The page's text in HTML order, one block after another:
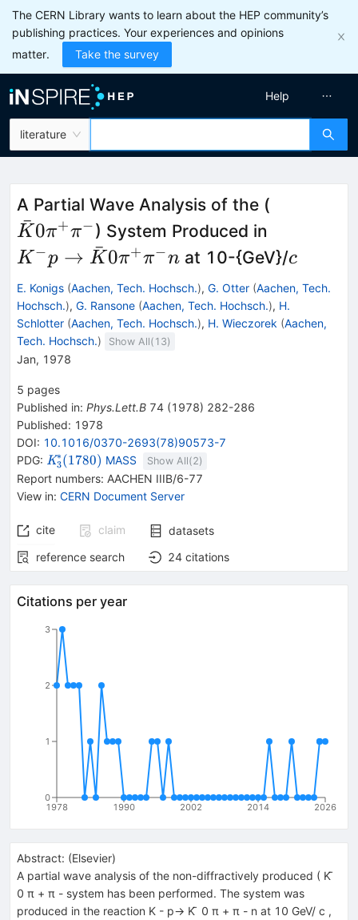
The CERN Library wants to learn about the HEP community’s
publishing practices. Your experiences and opinions
matter.
Take the survey
literature
Help
A Partial Wave Analysis of the (
\pi^-
K
ˉ0π+π−) System Produced in
\bar{K}0
\pi^+
\pi^- n
K−p → K
ˉ0π+π−nat 10-{GeV}/c
c
E. Konigs (Aachen, Tech. Hochsch.), G. Otter (Aachen, Tech.
Hochsch.), G. Ransone (Aachen, Tech. Hochsch.), H.
Schlotter (Aachen, Tech. Hochsch.), H. Wieczorek (Aachen,
Tech. Hochsch.) Show All( 13)
Jan, 1978
5 pages
Published in: Phys.Lett.B 74 (1978) 282-286
Published: 1978
DOI: 10.1016/0370-2693(78)90573-7
PDG: {{\mathit
K}_{{{3}}}^{*}
{(1780)}}
K3
∗ (1780) MASS Show All(2)
Report numbers: AACHEN IIIB/6-77
View in: CERN Document Server
cite claim
datasets
reference search
24 citations
Citations per year
1978 1990 2002 2014 2026
0
1
2
3
Abstract: (Elsevier)
A partial wave analysis of the non-diffractively produced ( K ̄
0 π + π - system has been performed. The system was
produced in the reaction K - p→ K ̄ 0 π + π - n at 10 GeV/ c ,